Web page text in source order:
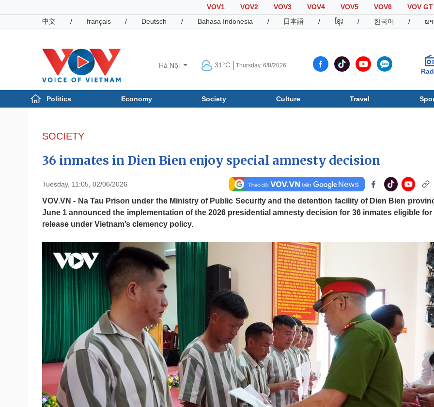
VOV1 VOV2 VOV3 VOV4 VOV5 VOV6
VOV GT
中文
/ français / Deutsch / Bahasa Indonesia / 日本語 / ខ្មែរ / 한국어 / ພ
Hà Nội 31°C Thursday, 6/8/2026
Politics Economy Society Culture Travel
Photos
SOCIETY
36 inmates in Dien Bien enjoy special amnesty decision
Tuesday, 11:05, 02/06/2026
VOV.VN - Na Tau Prison under the Ministry of Public Security and the detention facility of Dien Bien
June 1 announced the implementation of the 2026 presidential amnesty decision for 36 inmates eligible for
release under Vietnam’s clemency policy.